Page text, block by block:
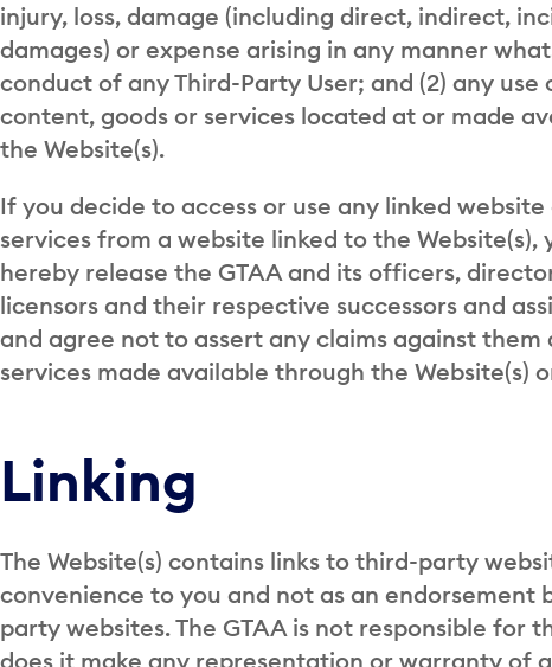
injury, loss, damage (including direct, indirect,
damages) or expense arising in any manner
conduct of any Third-Party User; and (2) any
content, goods or services located at or made
the Website(s).
If you decide to access or use any linked
services from a website linked to the
hereby release the GTAA and its officers,
licensors and their respective successors and
and agree not to assert any claims against
services made available through the Website(s)
Linking
The Website(s) contains links to third-party
convenience to you and not as an
party websites. The GTAA is not responsible
does it make any representation or warranty of